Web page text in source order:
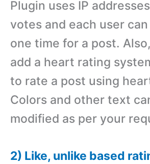
Plugin uses IP
votes and each user
one time for a post.
add a heart rating
to rate a post using
Colors and other text
modified as per your
2) Like, unlike based